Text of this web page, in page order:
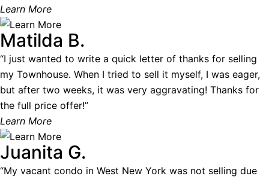
Learn More
Matilda B.
“I just wanted to write a quick letter of thanks for selling
my Townhouse. When I tried to sell it myself, I was eager,
but after two weeks, it was very aggravating! Thanks for
the full price offer!”
Learn More
Juanita G.
“My vacant condo in West New York was not selling due